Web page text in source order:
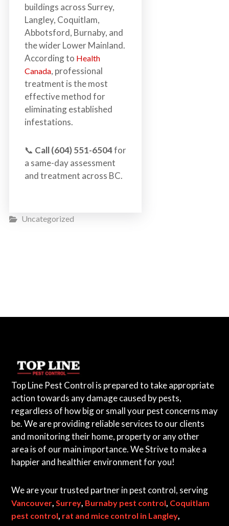
buildings across Surrey,
Langley, Coquitlam,
Abbotsford, Burnaby, and
the wider Lower Mainland.
According to Health
Canada, professional
treatment is the most
effective method for
eliminating established
infestations.
📞 Call (604) 551-6504for
a same-day assessment
and treatment across BC.
Uncategorized
Top Line Pest Control is prepared to take appropriate
action towards any damage caused by pests,
regardless of how big or small your pest concerns may
be. We are providing reliable services to our clients
and monitoring their home, property or any other
area is of our main importance. We Strive to make a
happier and healthier environment for you!
We are your trusted partner in pest control, serving
Vancouver, Surrey, Burnaby pest control, Coquitlam
pest control, rat and mice control in Langley,